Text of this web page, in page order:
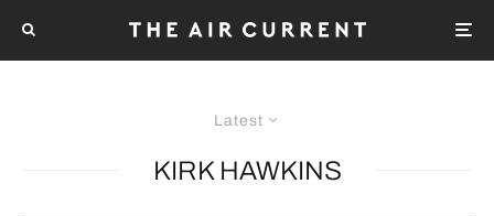
Latest
KIRK HAWKINS